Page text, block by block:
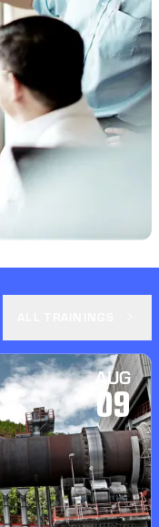
AUG
09